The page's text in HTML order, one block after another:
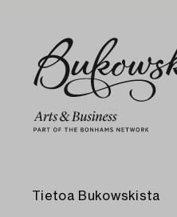
Tietoa Bukowskista